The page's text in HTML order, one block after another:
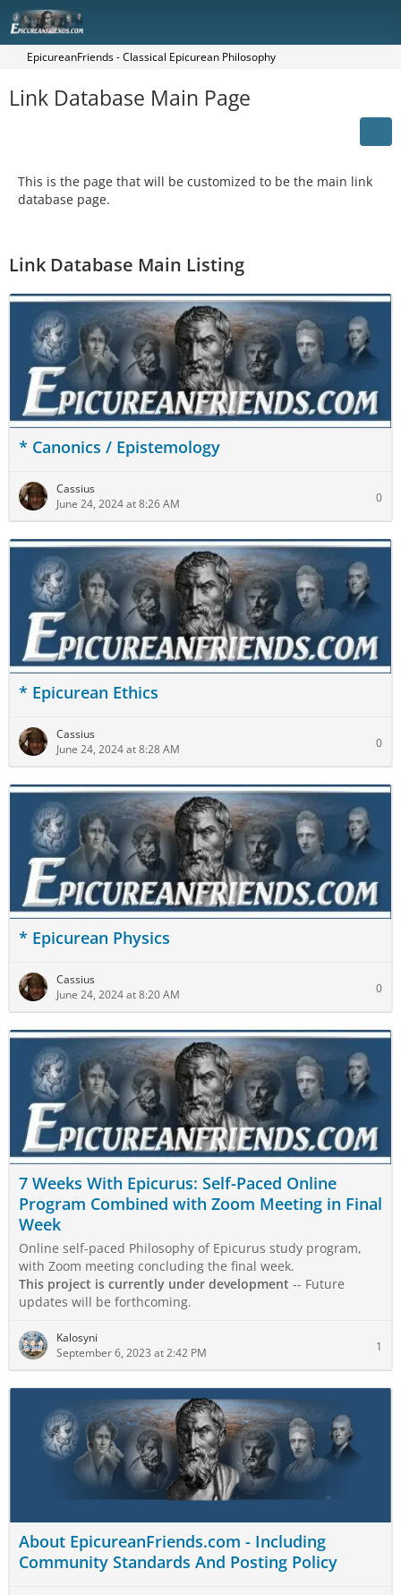
EpicureanFriends - Classical Epicurean Philosophy
Link Database Main Page
This is the page that will be customized to be the main link
database page.
Link Database Main Listing
* Canonics / Epistemology
Cassius
June 24, 2024 at 8:26 AM
0
* Epicurean Ethics
Cassius
June 24, 2024 at 8:28 AM
0
* Epicurean Physics
Cassius
June 24, 2024 at 8:20 AM
0
7 Weeks With Epicurus: Self-Paced Online
Program Combined with Zoom Meeting in Final
Week
Online self-paced Philosophy of Epicurus study program,
with Zoom meeting concluding the final week.
This project is currently under development -- Future
updates will be forthcoming.
Kalosyni
September 6, 2023 at 2:42 PM
1
About EpicureanFriends.com - Including
Community Standards And Posting Policy